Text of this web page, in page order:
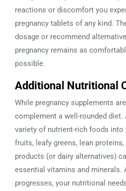
reactions or discomfort you
pregnancy tablets of any kind.
dosage or recommend
pregnancy remains as
possible.
Additional Nutritional
While pregnancy supplements
complement a well-rounded
variety of nutrient-rich foods into
fruits, leafy greens, lean proteins,
products (or dairy alternatives)
essential vitamins and minerals.
progresses, your nutritional